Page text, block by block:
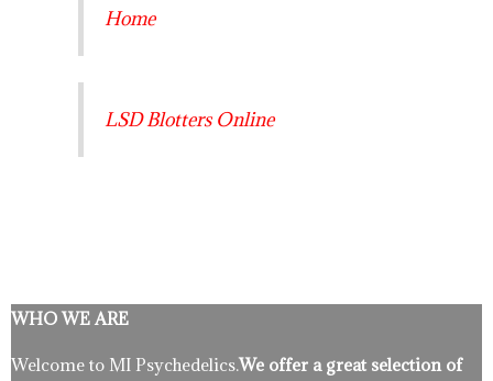
Home
LSD Blotters Online
WHO WE ARE
Welcome to MI Psychedelics.We offer a great selection of